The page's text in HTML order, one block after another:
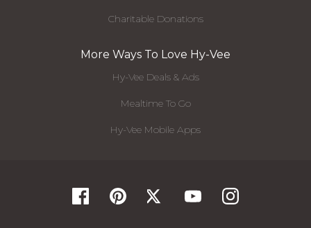
Charitable Donations
More Ways To Love Hy-Vee
Hy-Vee Deals & Ads
Mealtime To Go
Hy-Vee Mobile Apps